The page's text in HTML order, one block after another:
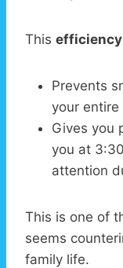
This
Prevents
your entire
Gives you
you at
attention
This is one of
seems
family life.